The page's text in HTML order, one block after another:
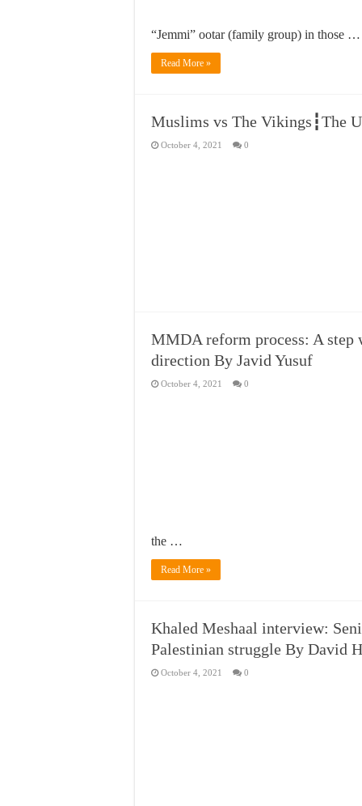
“Jemmi” ootar (family group) in those …
Read More »
Muslims vs The Vikings┇The
October 4, 2021 0
MMDA reform process: A step
direction By Javid Yusuf
October 4, 2021 0
the …
Read More »
Khaled Meshaal interview:
Palestinian struggle By David
October 4, 2021 0